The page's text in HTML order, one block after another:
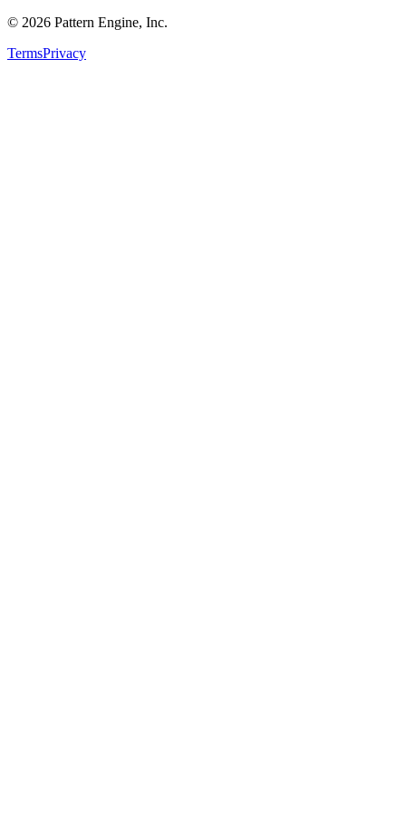
© 2026 Pattern Engine, Inc.
TermsPrivacy